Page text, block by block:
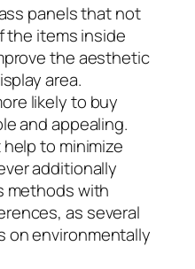
panels that not
the items inside
the aesthetic
area.
likely to buy
and appealing.
to minimize
additionally
methods with
as several
on environmentally